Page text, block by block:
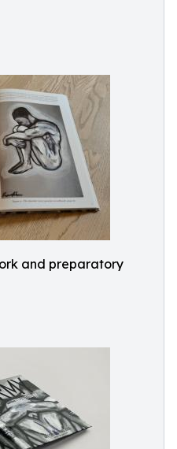
and preparatory